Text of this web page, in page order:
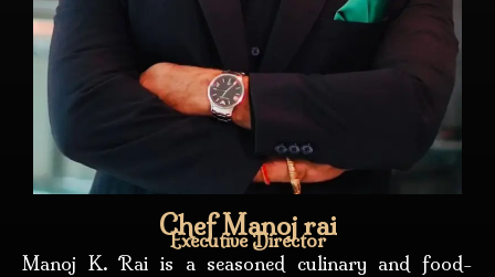
Chef Manoj rai
Executive Director
Manoj K. Rai is a seasoned culinary and food-